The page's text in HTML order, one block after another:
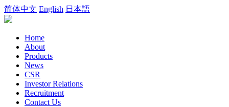
简体中文 English 日本語
Home
About
Products
News
CSR
Investor Relations
Recruitment
Contact Us